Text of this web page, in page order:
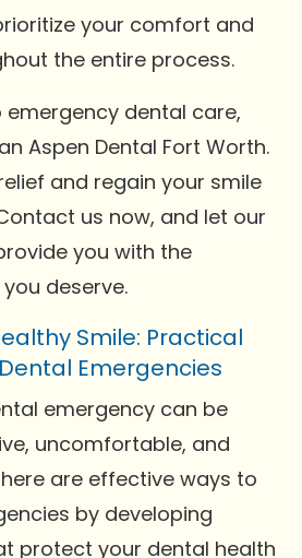
your comfort and
the entire process.
dental care,
Aspen Dental Fort Worth.
and regain your smile
us now, and let our
you with the
deserve.
Smile: Practical
Emergencies
emergency can be
uncomfortable, and
are effective ways to
by developing
protect your dental health